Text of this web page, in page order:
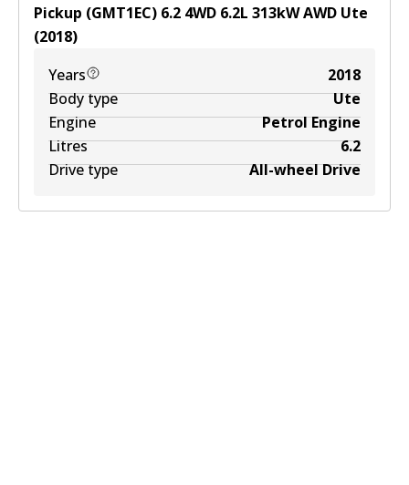
Pickup (GMT1EC) 6.2 4WD 6.2L 313kWAWD Ute
(2018)
Years
2018
Body type
Ute
Engine
Petrol Engine
Litres
6.2
Drive type
All-wheel Drive